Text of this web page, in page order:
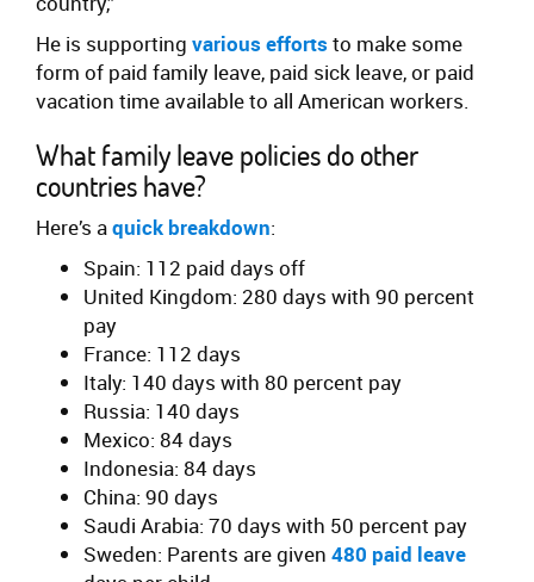
He is supporting various efforts to make some
form of paid family leave, paid sick leave, or paid
vacation time available to all American workers.
What family leave policies do other
countries have?
Here’s aquick breakdown:
Spain: 112 paid days off
United Kingdom: 280 days with 90 percent
pay
France: 112 days
Italy: 140 days with 80 percent pay
Russia: 140 days
Mexico: 84 days
Indonesia: 84 days
China: 90 days
Saudi Arabia: 70 days with 50 percent pay
Sweden: Parents are given 480 paid leave